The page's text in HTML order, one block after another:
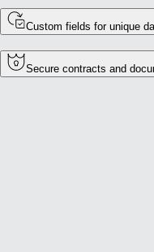
Custom fields for unique
Secure contracts and